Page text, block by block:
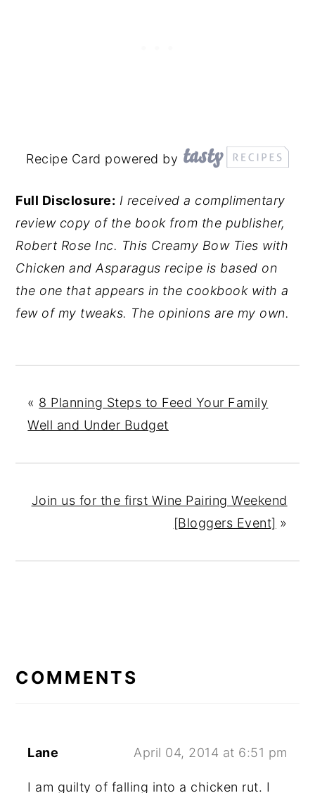
Recipe Card powered by
Full Disclosure: I received a complimentary
review copy of the book from the publisher,
Robert Rose Inc. This Creamy Bow Ties with
Chicken and Asparagus recipe is based on
the one that appears in the cookbook with a
few of my tweaks. The opinions are my own.
« 8 Planning Steps to Feed Your Family
Well and Under Budget
Join us for the first Wine Pairing Weekend
[Bloggers Event] »
INTERACTIONS
COMMENTS
Lane April 04, 2014 at 6:51 pm
I am guilty of falling into a chicken rut. I